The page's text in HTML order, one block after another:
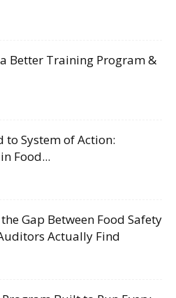
Better Training Program &
to System of Action:
Food...
Gap Between Food Safety
Actually Find